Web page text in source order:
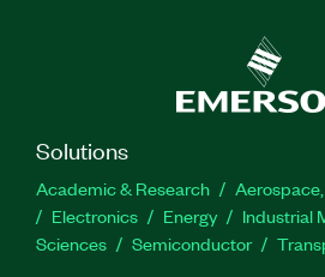
Solutions
Academic & Research
Electronics
Energy Industrial
Sciences
Semiconductor